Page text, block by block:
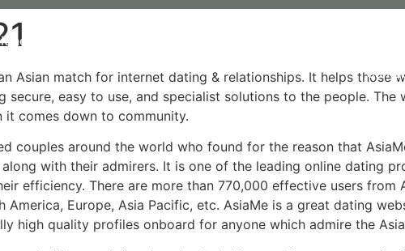
Asian match for internet dating & relationships. It helps those
easy to use, and specialist solutions to the people. The
it comes down to community.
couples around the world who found for the reason that
with their admirers. It is one of the leading online dating
efficiency. There are more than 770,000 effective users from
Europe, Asia Pacific, etc. AsiaMe is a great dating
high quality profiles onboard for anyone which admire the